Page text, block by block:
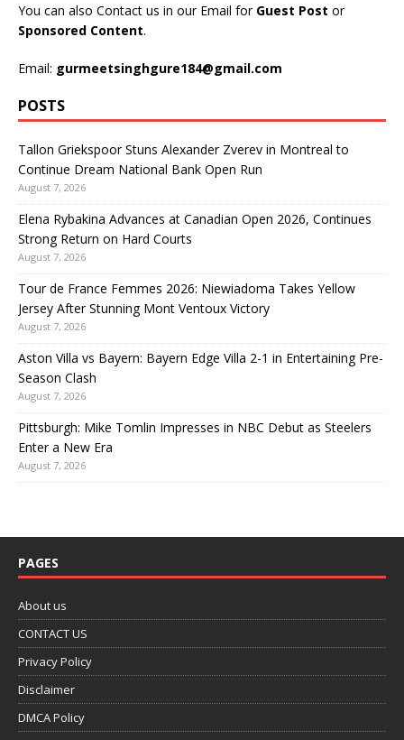
You can also Contact us in our Email for Guest Post or
Sponsored Content.
Email: gurmeetsinghgure184@gmail.com
POSTS
Tallon Griekspoor Stuns Alexander Zverev in Montreal to
Continue Dream National Bank Open Run
August 7, 2026
Elena Rybakina Advances at Canadian Open 2026, Continues
Strong Return on Hard Courts
August 7, 2026
Tour de France Femmes 2026: Niewiadoma Takes Yellow
Jersey After Stunning Mont Ventoux Victory
August 7, 2026
Aston Villa vs Bayern: Bayern Edge Villa 2-1 in Entertaining Pre-
Season Clash
August 7, 2026
Pittsburgh: Mike Tomlin Impresses in NBC Debut as Steelers
Enter a New Era
August 7, 2026
PAGES
About us
CONTACT US
Privacy Policy
Disclaimer
DMCA Policy